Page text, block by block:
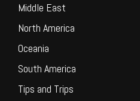
Middle East
North America
Oceania
South America
Tips and Trips